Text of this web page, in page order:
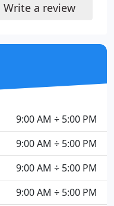
Write a review
9:00 AM ÷ 5:00 PM
9:00 AM ÷ 5:00 PM
9:00 AM ÷ 5:00 PM
9:00 AM ÷ 5:00 PM